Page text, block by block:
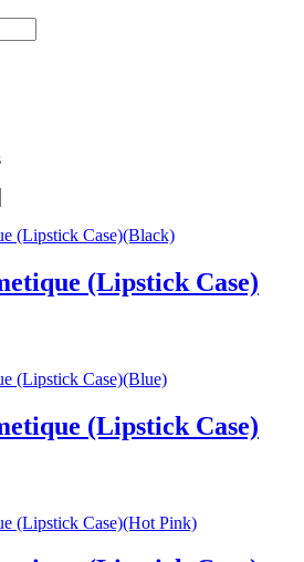
(Lipstick Case)
(Lipstick Case)